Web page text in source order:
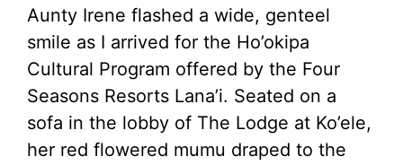
Aunty Irene flashed a wide, genteel
smile as I arrived for the Ho’okipa
Cultural Program offered by the Four
Seasons Resorts Lana’i. Seated on a
sofa in the lobby of The Lodge at Ko’ele,
her red flowered mumu draped to the